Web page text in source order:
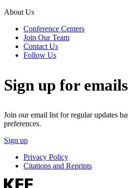
About Us
Conference Centers
Join Our Team
Contact Us
Follow Us
Sign up for emails
Join our email list for regular updates
preferences.
Sign up
Privacy Policy
Citations and Reprints